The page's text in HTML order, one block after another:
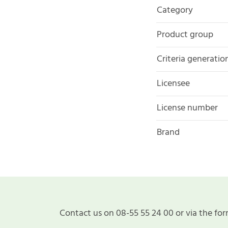
Category
Product group
Criteria
Licensee
License number
Brand
Contact us on 08-55 55 24 00 or via the